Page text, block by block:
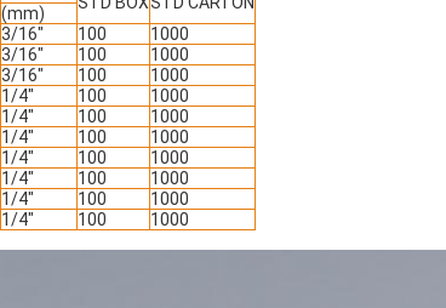
(mm)
3/16" 100
1000
3/16" 100
1000
3/16" 100
1000
1/4" 100
1000
1/4" 100
1000
1/4" 100
1000
1/4" 100
1000
1/4" 100
1000
1/4" 100
1000
1/4" 100 1000